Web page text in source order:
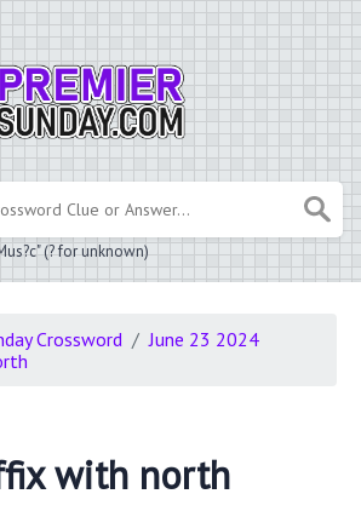
(? for unknown)
Crossword
June 23 2024
with north